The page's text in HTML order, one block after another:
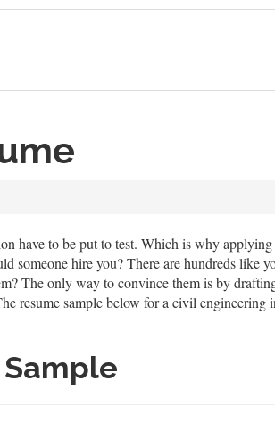
have to be put to test. Which is why
someone hire you? There are hundreds like
The only way to convince them is by
resume sample below for a civil